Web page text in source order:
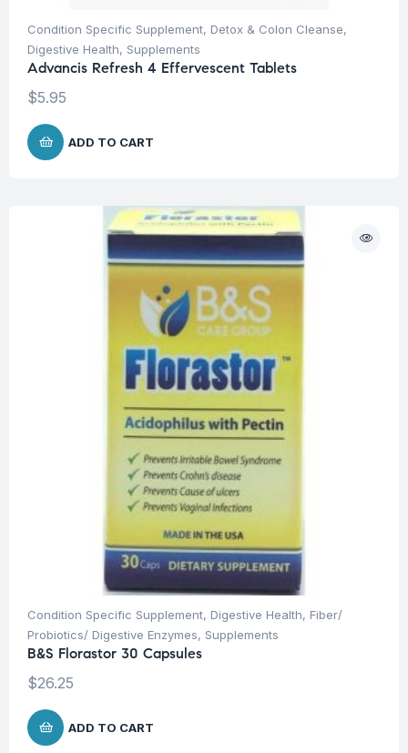
Condition Specific Supplement, Detox & Colon Cleanse,
Digestive Health, Supplements
Advancis Refresh 4 Effervescent Tablets
$5.95
ADD TO CART
Condition Specific Supplement, Digestive Health, Fiber/
Probiotics/ Digestive Enzymes, Supplements
B&S Florastor 30 Capsules
$26.25
ADD TO CART